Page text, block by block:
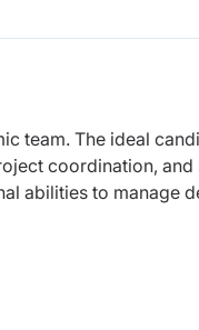
team. The ideal
coordination, and
abilities to manage